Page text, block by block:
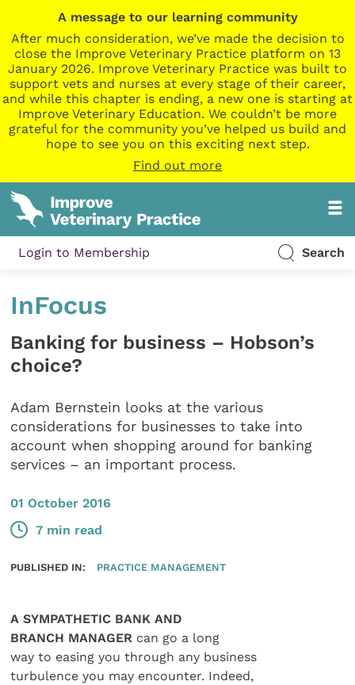
A message to our learning community
After much consideration, we’ve made the decision to
close the Improve Veterinary Practice platform on 13
January 2026. Improve Veterinary Practice was built to
support vets and nurses at every stage of their career,
and while this chapter is ending, a new one is starting at
Improve Veterinary Education. We couldn’t be more
grateful for the community you’ve helped us build and
hope to see you on this exciting next step.
Find out more
Login to Membership Search
InFocus
Banking for business – Hobson’s
choice?
Adam Bernstein looks at the various
considerations for businesses to take into
account when shopping around for banking
services – an important process.
01 October 2016
7 min read
PUBLISHED IN: PRACTICE MANAGEMENT
A SYMPATHETIC BANK AND
BRANCH MANAGER can go a long
way to easing you through any business
turbulence you may encounter. Indeed,